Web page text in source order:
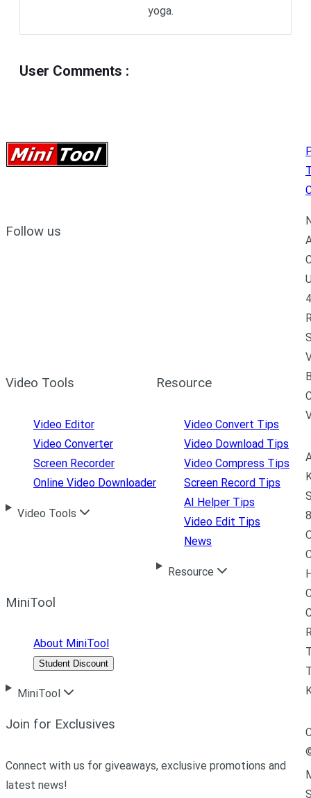
yoga.
User Comments :
Follow us
Video Tools
Video Editor
Video Converter
Screen Recorder
Online Video Downloader
Video Tools
Resource
Video Convert Tips
Video Download Tips
Video Compress Tips
Screen Record Tips
AI Helper Tips
Video Edit Tips
News
Resource
MiniTool
About MiniTool
Student Discount
MiniTool
Join for Exclusives
Connect with us for giveaways, exclusive promotions and
latest news!